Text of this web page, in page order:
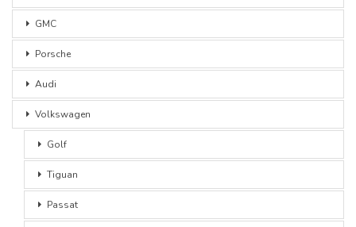
GMC
Porsche
Audi
Volkswagen
Golf
Tiguan
Passat